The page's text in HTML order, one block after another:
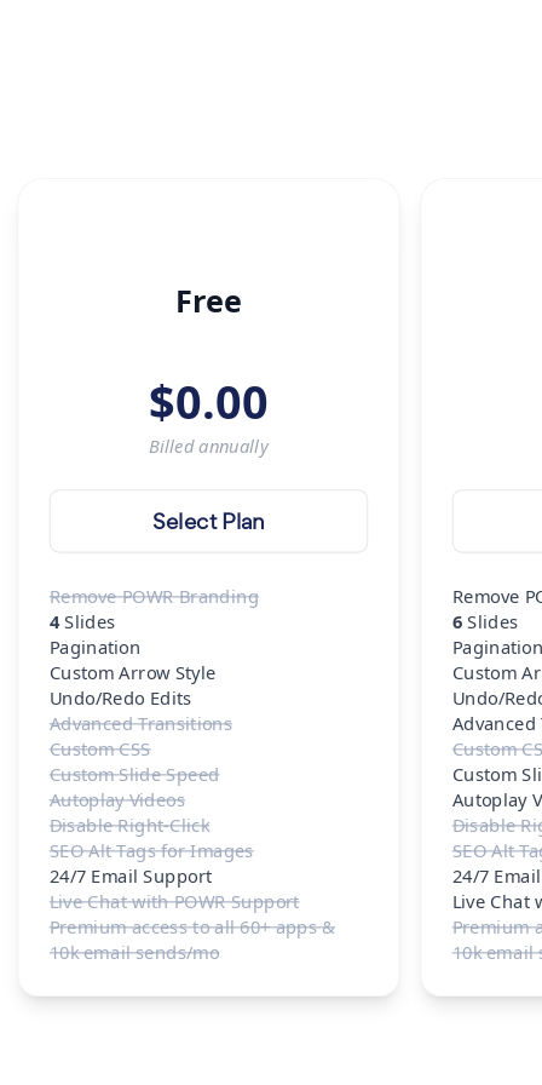
Free
$0.00
Billedannually
Select Plan
Remove POWR Branding
4 Slides
Pagination
Custom Arrow Style
Undo/Redo Edits
Advanced Transitions
Custom CSS
Custom Slide Speed
Autoplay Videos
Disable Right-Click
SEO Alt Tags for Images
24/7 Email Support
Live Chat with POWR Support
Premium access to all 60+ apps &
10k email sends/mo
Remove
6 Slides
Custom
Undo/
Custom
Custom
Autoplay
Disable
SEO Alt
24/7
Live Chat
Premium
10k email